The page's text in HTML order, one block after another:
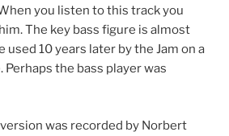
you listen to this track you
The key bass figure is almost
used 10 years later by the Jam on a
Perhaps the bass player was
was recorded by Norbert